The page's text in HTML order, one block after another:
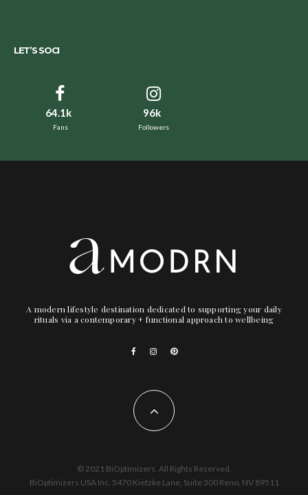
LET’S SOCI
64.1k
Fans
96k
Followers
A modern lifestyle destination dedicated to supporting your daily
rituals via a contemporary + functional approach to wellbeing
© 2021 BiOptimizers. All Rights Reserved.
BiOptimizers USA Inc. 5470 Kietzke Lane, Suite 300 Reno, NV 89511